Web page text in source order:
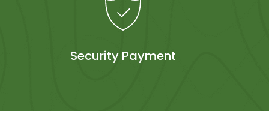
Security Payment